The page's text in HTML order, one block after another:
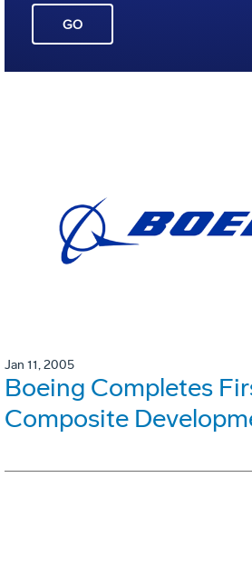
GO
Jan 11, 2005
Boeing Completes
Composite